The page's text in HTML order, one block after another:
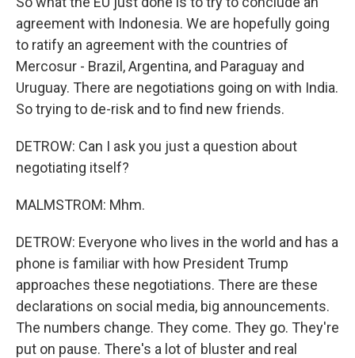
agreement with Indonesia. We are hopefully going
to ratify an agreement with the countries of
Mercosur - Brazil, Argentina, and Paraguay and
Uruguay. There are negotiations going on with India.
So trying to de-risk and to find new friends.
DETROW: Can I ask you just a question about
negotiating itself?
MALMSTROM: Mhm.
DETROW: Everyone who lives in the world and has a
phone is familiar with how President Trump
approaches these negotiations. There are these
declarations on social media, big announcements.
The numbers change. They come. They go. They're
put on pause. There's a lot of bluster and real